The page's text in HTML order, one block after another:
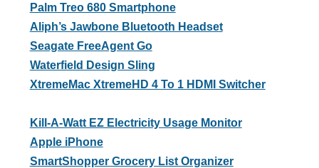
Palm Treo 680 Smartphone
Aliph’s Jawbone Bluetooth Headset
Seagate FreeAgent Go
Waterfield Design Sling
XtremeMac XtremeHD 4 To 1 HDMI Switcher
Kill-A-Watt EZ Electricity Usage Monitor
Apple iPhone
SmartShopper Grocery List Organizer